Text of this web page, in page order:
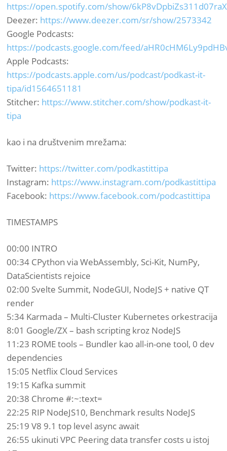
https://open.spotify.com/show/
Deezer: https://www.deezer.com/sr/show/2573342
Google Podcasts:
https://podcasts.google.com/feed/
Apple Podcasts:
https://podcasts.apple.com/us/podcast/podkast-it-
tipa/id1564651181
Stitcher: https://www.stitcher.com/show/podkast-it-
tipa
kao i na društvenim mrežama:​
Twitter: https://twitter.com/podkastittipa
Instagram: https://www.instagram.com/podkastittipa
Facebook: https://www.facebook.com/podcastittipa
TIMESTAMPS
00:00 INTRO
00:34 CPython via WebAssembly, Sci-Kit, NumPy,
DataScientists rejoice
02:00 Svelte Summit, NodeGUI, NodeJS + native QT
render
5:34 Karmada – Multi-Cluster Kubernetes orkestracija
8:01 Google/ZX – bash scripting kroz NodeJS
11:23 ROME tools – Bundler kao all-in-one tool, 0 dev
dependencies
15:05 Netflix Cloud Services
19:15 Kafka summit
20:38 Chrome #:~:text=
22:25 RIP NodeJS10, Benchmark results NodeJS
25:19 V8 9.1 top level async await
26:55 ukinuti VPC Peering data transfer costs u istoj